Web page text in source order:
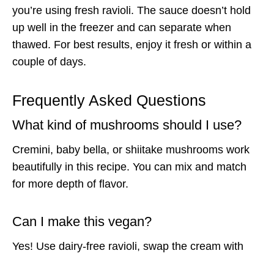
you’re using fresh ravioli. The sauce doesn’t hold
up well in the freezer and can separate when
thawed. For best results, enjoy it fresh or within a
couple of days.
Frequently Asked Questions
What kind of mushrooms should I use?
Cremini, baby bella, or shiitake mushrooms work
beautifully in this recipe. You can mix and match
for more depth of flavor.
Can I make this vegan?
Yes! Use dairy-free ravioli, swap the cream with